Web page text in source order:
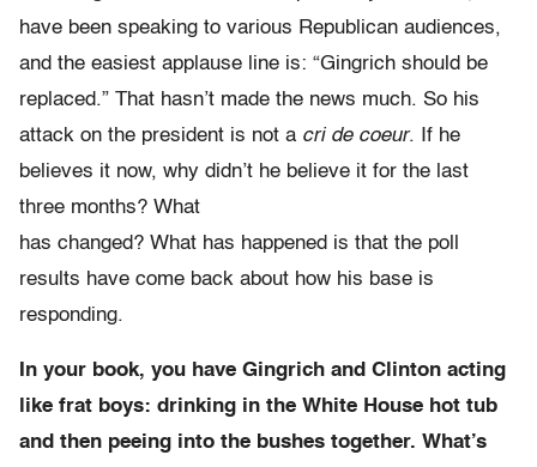
have been speaking to various Republican audiences,
and the easiest applause line is: “Gingrich should be
replaced.” That hasn’t made the news much. So his
attack on the president is not a cri de coeur. If he
believes it now, why didn’t he believe it for the last
three months? What
has changed? What has happened is that the poll
results have come back about how his base is
responding.
In your book, you have Gingrich and Clinton acting
like frat boys: drinking in the White House hot tub
and then peeing into the bushes together. What’s